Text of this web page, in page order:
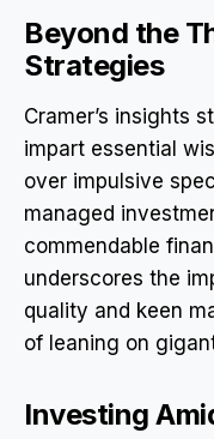
Beyond the
Strategies
Cramer’s insights
impart essential
over impulsive
managed
commendable
underscores the
quality and keen
of leaning on
Investing